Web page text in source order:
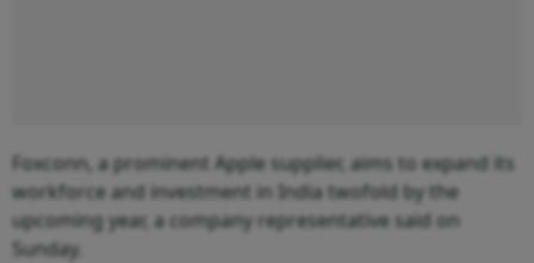
Foxconn, a prominent Apple supplier, aims to expand its
workforce and investment in India twofold by the
upcoming year, a company representative said on
Sunday.